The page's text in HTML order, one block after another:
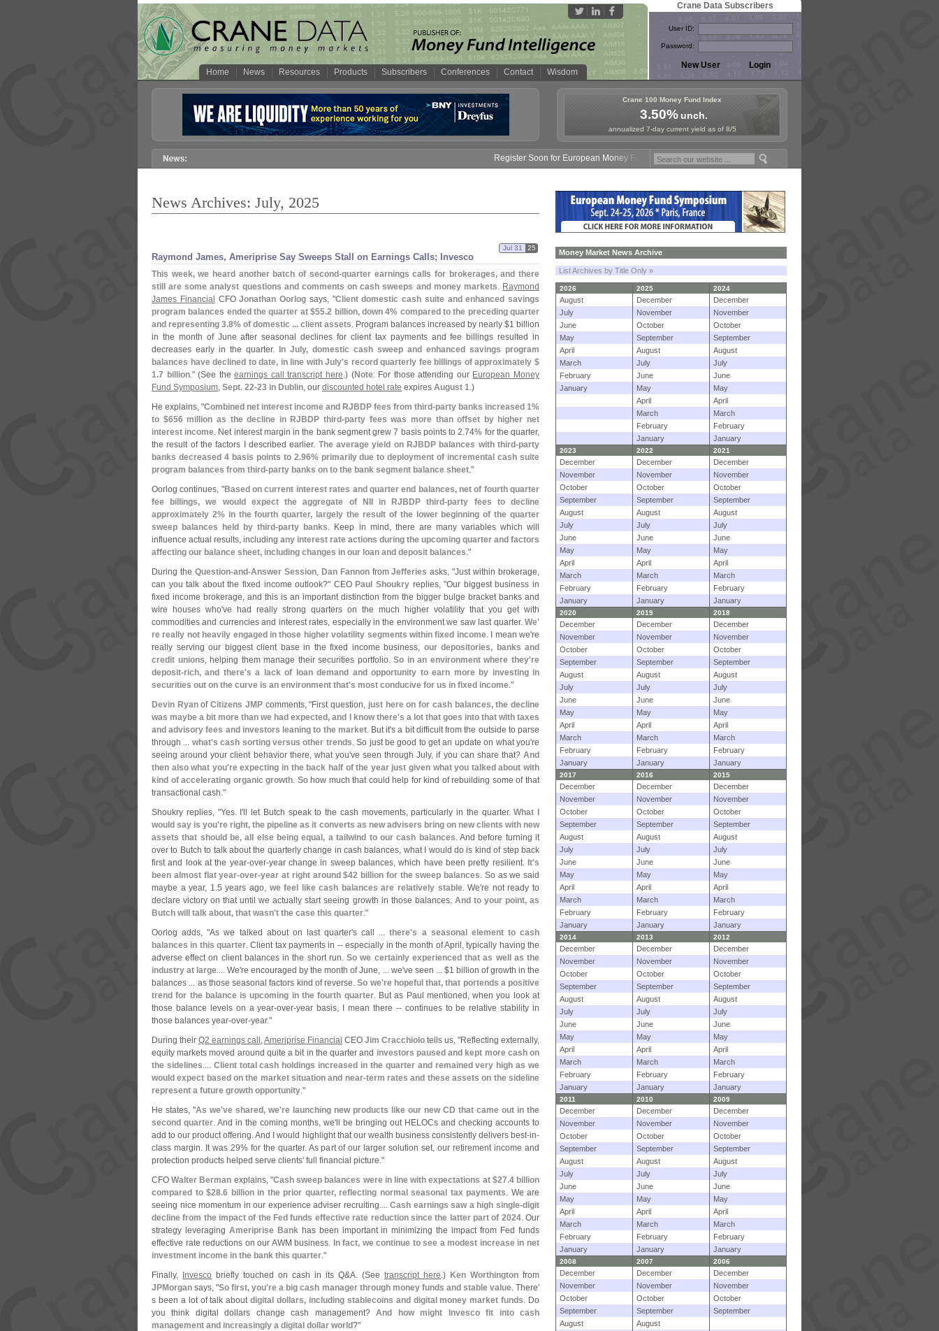
Home News Resources Products Subscribers Conferences Contact Wisdom
Crane Data Subscribers
User ID:
Password:
Crane 100 Money Fund Index
3.50%unch.
annualized 7-day current yield as of 8/5
Register Soon for European Money Fund Symposium in Paris, Sept. 24-25!
News Archives: July, 2025
Raymond James, Ameriprise Say Sweeps Stall on Earnings Calls; Invesco
Jul 31 25
This week, we heard another batch of second-quarter earnings calls for brokerages, and there
still are some analyst questions and comments on cash sweeps and money markets. Raymond
James Financial CFOJonathan Oorlog says, "Client domestic cash suite and enhanced savings
program balances ended the quarter at $55.2 billion, down 4% compared to the preceding quarter
and representing 3.8% of domestic ... client assets. Program balances increased by nearly $1 billion
in the month of June after seasonal declines for client tax payments and fee billings resulted in
decreases early in the quarter.
In July, domestic cash sweep and enhanced savings program
balances have declined to date, in line with July's record quarterly fee billings of approximately $
1.7 billion." (See theearnings call transcript here.) (Note: For those attending our European Money
Fund Symposium, Sept. 22-23 in Dublin, our discounted hotel rate expires August 1.)
He explains, "Combined net interest income and RJBDP fees from third-party banks increased 1%
to $656 million as the decline in RJBDP third-party fees was more than offset by higher net
interest income. Net interest margin in the bank segment grew 7 basis points to 2.74% for the quarter,
the result of the factors I described earlier. The average yield on RJBDP balances with third-party
banks decreased 4 basis points to 2.96% primarily due to deployment of incremental cash suite
program balances from third-party banks on to the bank segment balance sheet."
Oorlog continues, "Based on current interest rates and quarter end balances, net of fourth quarter
fee billings, we would expect the aggregate of NII in RJBDP third-party fees to decline
approximately 2% in the fourth quarter, largely the result of the lower beginning of the quarter
sweep balances held by third-party banks. Keep in mind, there are many variables which will
influence actual results, including any interest rate actions during the upcoming quarter and factors
affecting our balance sheet, including changes in our loan and deposit balances."
During the Question-and-Answer Session, Dan FannonfromJefferies asks, "Just within brokerage,
can you talk about the fixed income outlook?" CEO Paul Shoukry replies, "Our biggest business in
fixed income brokerage, and this is an important distinction from the bigger bulge bracket banks and
wire houses who've had really strong quarters on the much higher volatility that you get with
commodities and currencies and interest rates, especially in the environment we saw last quarter. We'
re really not heavily engaged in those higher volatility segments within fixed income. I mean we're
really serving our biggest client base in the fixed income business, our depositories, banks and
credit unions, helping them manage their securities portfolio.So in an environment where they're
deposit-rich, and there's a lack of loan demand and opportunity to earn more by investing in
securities out on the curve is an environment that's most conducive for us in fixed income."
Devin RyanofCitizens JMPcomments, "First question, just here on for cash balances, the decline
was maybe a bit more than we had expected, and I know there's a lot that goes into that with taxes
and advisory fees and investors leaning to the market. But it's a bit difficult from the outside to parse
through ... what's cash sorting versus other trends. So just be good to get an update on what you're
seeing around your client behavior there, what you've seen through July, if you can share that? And
then also what you're expecting in the back half of the year just given what you talked about with
kind of accelerating organic growth. So how much that could help for kind of rebuilding some of that
transactional cash."
Shoukry replies, "Yes. I' ll let Butch speak to the cash movements, particularly in the quarter.What I
would say is you're right, the pipeline as it converts as new advisers bring on new clients with new
assets that should be, all else being equal, a tailwind to our cash balances. And before turning it
over to Butch to talk about the quarterly change in cash balances, what I would do is kind of step back
first and look at the year-over-year change in sweep balances, which have been pretty resilient. It's
been almost flat year-over-year at right around $42 billion for the sweep balances. So as we said
maybe a year, 1.5 years ago, we feel like cash balances are relatively stable. We're not ready to
declare victory on that until we actually start seeing growth in those balances. And to your point, as
Butch will talk about, that wasn't the case this quarter."
Oorlog adds, "As we talked about on last quarter's call ...there's a seasonal element to cash
balances in this quarter. Client tax payments in -- especially in the month of April, typically having the
adverse effect on client balances in the short run.So we certainly experienced that as well as the
industry at large.... We're encouraged by the month of June, ... we've seen ... $1 billion of growth in the
balances ... as those seasonal factors kind of reverse.So we're hopeful that, that portends a positive
trend for the balance is upcoming in the fourth quarter. But as Paul mentioned, when you look at
those balance levels on a year-over-year basis, I mean there -- continues to be relative stability in
those balances year-over-year."
During their Q2 earnings call ,Ameriprise Financial CEO Jim Cracchiolo tells us, "Reflecting externally,
equity markets moved around quite a bit in the quarter and investors paused and kept more cash on
the sidelines.... Client total cash holdings increased in the quarter and remained very high as we
would expect based on the market situation and near-term rates and these assets on the sideline
represent a future growth opportunity."
He states, "As we've shared, we're launching new products like our new CD that came out in the
second quarter. And in the coming months, we' ll be bringing out HELOCs and checking accounts to
add to our product offering. And I would highlight that our wealth business consistently delivers best-in-
class margin. It was 29% for the quarter. As part of our larger solution set, our retirement income and
protection products helped serve clients' full financial picture."
CFOWalter Berman explains, "Cash sweep balances were in line with expectations at $27.4 billion
compared to $28.6 billion in the prior quarter, reflecting normal seasonal tax payments. We are
seeing nice momentum in our experience adviser recruiting....Cash earnings saw a high single-digit
decline from the impact of the Fed funds effective rate reduction since the latter part of 2024. Our
strategy leveraging Ameriprise Bankhas been important in minimizing the impact from Fed funds
effective rate reductions on our AWM business. In fact, we continue to see a modest increase in net
investment income in the bank this quarter."
Finally,
Invesco briefly touched on cash in its Q&A. (See transcript here.) Ken Worthington from
JPMorgan says, "So first, you're a big cash manager through money funds and stable value. There'
s been a lot of talk aboutdigital dollars, including stablecoins and digital money market funds. Do
you think digital dollars change cash management?And how might Invesco fit into cash
management and increasingly a digital dollar world?"
Money Market News Archive
List Archives by Title Only »
2026 2025 2024
August December
December
July
November
November
June
October
October
May
September
September
April
August
August
March
July
July
February
June
June
January
May
May
April
April
March
March
February
February
January
January
2023 2022 2021
December December
December
November
November
November
October
October
October
September
September
September
August
August
August
July
July
July
June
June
June
May
May
May
April
April
April
March
March
March
February
February
February
January
January January
2020 2019 2018
December December
December
November
November
November
October
October
October
September
September
September
August
August
August
July
July
July
June
June
June
May
May
May
April
April
April
March
March
March
February
February
February
January
January January
2017 2016 2015
December December
December
November
November
November
October
October
October
September
September
September
August
August
August
July
July
July
June
June
June
May
May
May
April
April
April
March
March
March
February
February
February
January
January January
2014 2013 2012
December December
December
November
November
November
October
October
October
September
September
September
August
August
August
July
July
July
June
June
June
May
May
May
April
April
April
March
March
March
February
February
February
January
January January
2011 2010 2009
December December
December
November
November
November
October
October
October
September
September
September
August
August
August
July
July
July
June
June
June
May
May
May
April
April
April
March
March
March
February
February
February
January
January January
2008 2007 2006
December December
December
November
November
November
October
October
October
September
September
September
August
August